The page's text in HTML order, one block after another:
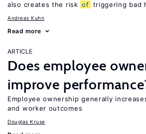
also creates the risk of triggering bad
Andreas Kuhn
Read more
ARTICLE
Does employee
improve
Employee ownership generally
and worker outcomes
Douglas Kruse